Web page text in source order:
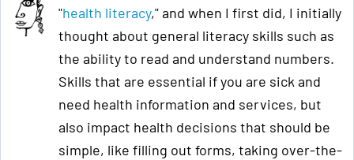
"health literacy," and when I first did, I initially
thought about general literacy skills such as
the ability to read and understand numbers.
Skills that are essential if you are sick and
need health information and services, but
also impact health decisions that should be
simple, like filling out forms, taking over-the-